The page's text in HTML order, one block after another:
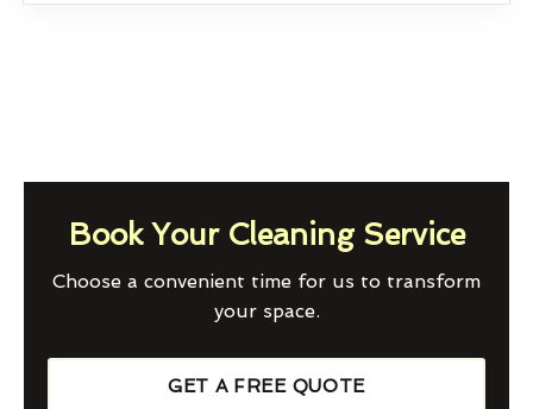
Book Your Cleaning Service
Choose a convenient time for us to transform
your space.
GET A FREE QUOTE